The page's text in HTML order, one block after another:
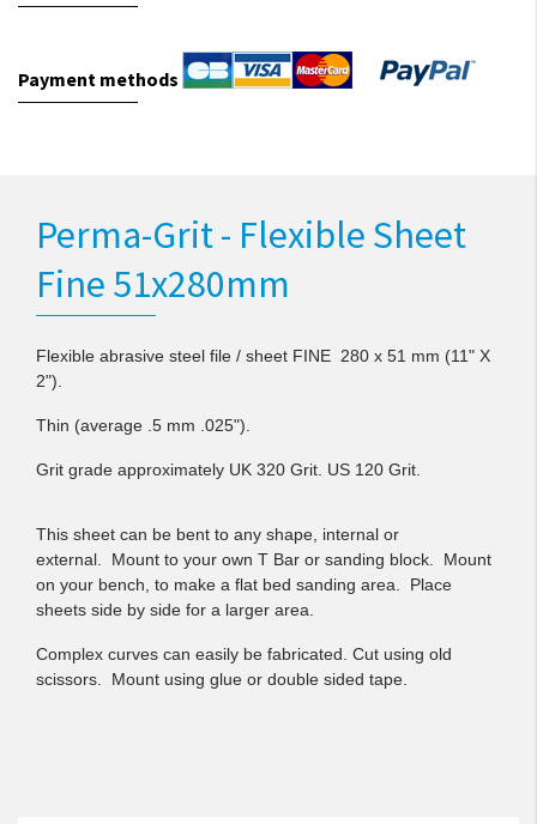
Payment methods
Perma-Grit - Flexible Sheet
Fine 51x280mm
Flexible abrasive steel file / sheet FINE 280 x 51 mm (11" X
2").
Thin (average .5 mm .025").
Grit grade approximately UK 320 Grit. US 120 Grit.
This sheet can be bent to any shape, internal or
external.
Mount to your own T Bar or sanding block. Mount
on your bench, to make a flat bed sanding area. Place
sheets side by side for a larger area.
Complex curves can easily be fabricated. Cut using old
scissors. Mount using glue or double sided tape.